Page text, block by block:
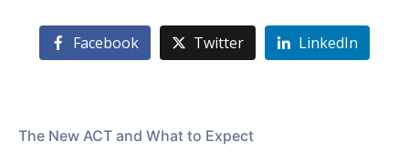
Facebook Twitter LinkedIn
The New ACT and What to Expect